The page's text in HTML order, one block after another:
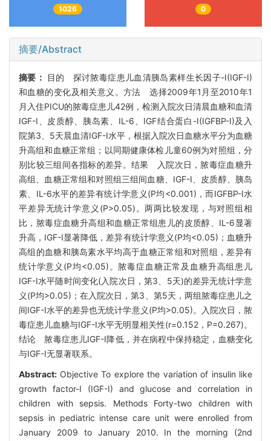
1026 0
摘要/Abstract
摘要：
目的 探讨脓毒症患儿血清胰岛素样生长因子-I(IGF-I)
和血糖的变化及相关意义。方法 选择2009年1月至2010年1
月入住PICU的脓毒症患儿42例，检测入院次日清晨血糖和血清
IGF-I、皮质醇、胰岛素、IL-6、IGF结合蛋白-I(IGFBP-I)及入
院第3、5天晨血清IGF-I水平，根据入院次日血糖水平分为血糖
升高组和血糖正常组；以同期健康体检儿童60例为对照组，分
别比较三组间各指标的差异。结果 入院次日，脓毒症血糖升
高组、血糖正常组和对照组三组间血糖、IGF-I、皮质醇、胰岛
素、IL-6水平的差异有统计学意义(P均<0.001)，而IGFBP-I水
平差异无统计学意义(P>0.05)。两两比较发现，与对照组相
比，脓毒症血糖升高组和血糖正常组患儿的皮质醇、IL-6显著
升高，IGF-I显著降低，差异有统计学意义(P均<0.05)；血糖升
高组的血糖和胰岛素水平均高于血糖正常组和对照组，差异有
统计学意义(P均<0.05)。脓毒症血糖正常及血糖升高组患儿
IGF-I水平随时间变化(入院次日，第3、5天)的差异无统计学意
义(P均>0.05)；在入院次日，第3、第5天，两组脓毒症患儿之
间IGF-I水平的差异也无统计学意义(P均>0.05)。入院次日，脓
毒症患儿血糖与IGF-I水平无明显相关性(r=0.152，P=0.267)。
结论 脓毒症患儿IGF-I降低，并在病程中保持稳定，血糖变化
与IGF-I无显著联系。
Abstract: Objective To explore the variation of insulin like
growth factor-I (IGF-I) and glucose and correlation in
children with sepsis. Methods Forty-two children with
sepsis in pediatric intense care unit were enrolled from
January 2009 to January 2010. In the morning (2nd